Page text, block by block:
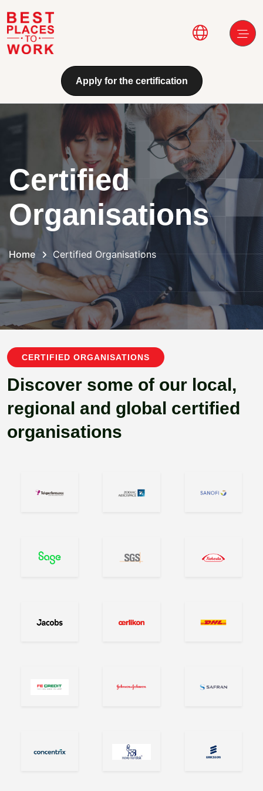
Skip to main content
Main
Apply for the certification
Certified
Organisations
Home Certified Organisations
CERTIFIED ORGANISATIONS
Discover some of our local,
regional and global certified
organisations